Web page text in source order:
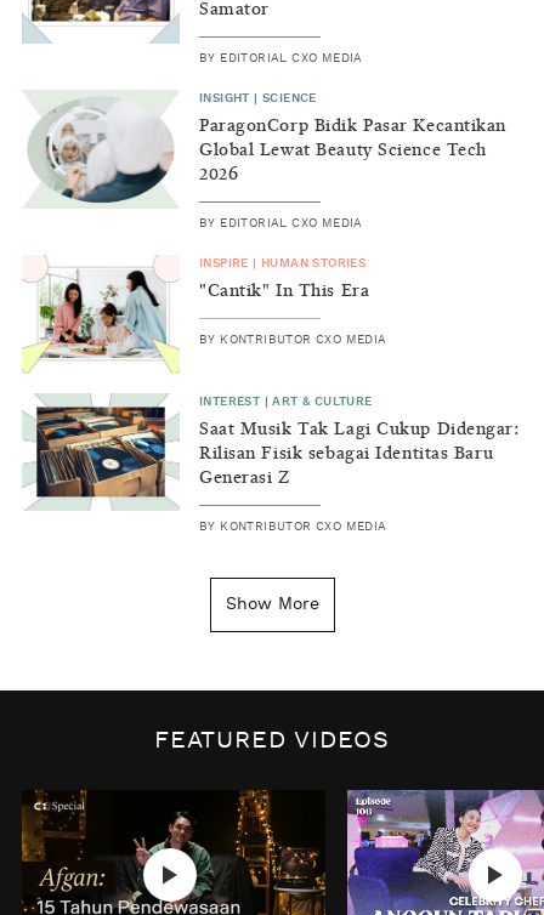
Samator
BY EDITORIAL CXO MEDIA
INSIGHT |SCIENCE
ParagonCorp Bidik Pasar Kecantikan
Global Lewat Beauty Science Tech
2026
BY EDITORIAL CXO MEDIA
INSPIRE HUMAN STORIES
"Cantik" In This Era
BY KONTRIBUTOR CXO MEDIA
INTEREST |ART & CULTURE
Saat Musik Tak Lagi Cukup Didengar:
Rilisan Fisik sebagai Identitas Baru
Generasi Z
BY KONTRIBUTOR CXO MEDIA
Kenapa Tahun Baru Ditandai pada
Biaya Tersembunyi dari Insecurity
KONTRIBUTOR CXO MEDIA
INTEREST|HOME
No Place Like: Camping Ground
Cidulang
Show More
FEATURED VIDEOS